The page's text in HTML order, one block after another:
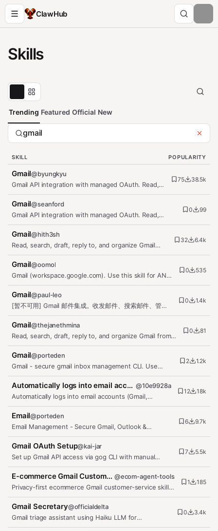
ClawHub
Skills
Trending Featured Official New
SKILL POPULARITY
Gmail@byungkyu
Gmail API integration with managed OAuth. Read,
send, and manage emails,…
75 38.5k
Gmail@seanford
Gmail API integration with managed OAuth. Read,
send, and manage emails,…
0 99
Gmail@hith3sh
Read, search, draft, reply to, and organize Gmail
from chat via the Gmail…
32 6.4k
Gmail@oomol
Gmail (workspace.google.com). Use this skill for ANY
Gmail request — reading,…
0 535
Gmail@paul-leo
[暂不可用] Gmail 邮件集成。收发邮件、搜索邮件、管理
标签。通过 MorphixAI 代理安全访问 Gmail API。
0 1.4k
Gmail@thejanethmina
Read, search, draft, reply to, and organize Gmail from
chat via the Gmail…
0 81
Gmail@porteden
Gmail - secure gmail inbox management CLI. Use
when the user wants to read,…
2 1.2k
Automatically logs into email accounts (Gmail, Outlook, QQ Mail,… @10e9928a
Automatically logs into email accounts (Gmail,
Outlook, QQ Mail, etc.) and…
12 18k
Email@porteden
Email Management - Secure Gmail, Outlook &
Exchange - multi account support.…
6 9.7k
Gmail OAuth Setup@kai-jar
Set up Gmail API access via gog CLI with manual
OAuth flow. Use when setting…
7 5.5k
E-commerce Gmail Customer Service @ecom-agent-tools
Privacy-first ecommerce Gmail customer-service skill
for OpenClaw. It triages…
1 185
Gmail Secretary@officialdelta
Gmail triage assistant using Haiku LLM for
classification, label application,…
0 3.4k